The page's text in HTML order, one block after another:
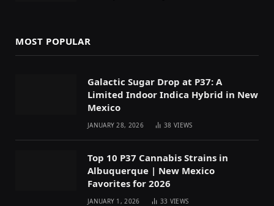
MOST POPULAR
Galactic Sugar Drop at P37: A
Limited Indoor Indica Hybrid in New
Mexico
JANUARY 28, 2026 38VIEWS
Top 10 P37 Cannabis Strains in
Albuquerque | New Mexico
Favorites for 2026
JANUARY 1, 2026 33 VIEWS